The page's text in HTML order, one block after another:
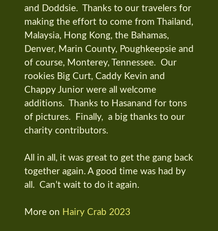
and Doddsie. Thanks to our travelers for
making the effort to come from Thailand,
Malaysia, Hong Kong, the Bahamas,
Denver, Marin County, Poughkeepsie and
of course, Monterey, Tennessee. Our
rookies Big Curt, Caddy Kevin and
Chappy Junior were all welcome
additions. Thanks to Hasanand for tons
of pictures. Finally, a big thanks to our
charity contributors.
All in all, it was great to get the gang back
together again. A good time was had by
all. Can’t wait to do it again.
More on Hairy Crab 2023